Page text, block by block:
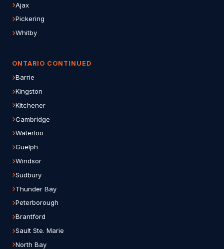
Ajax
Pickering
Whitby
ONTARIO CONTINUED
Barrie
Kingston
Kitchener
Cambridge
Waterloo
Guelph
Windsor
Sudbury
Thunder Bay
Peterborough
Brantford
Sault Ste. Marie
North Bay